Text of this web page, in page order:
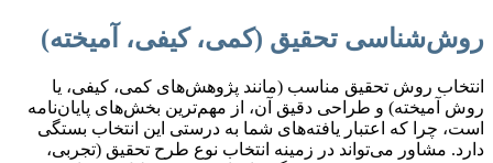
روش‌شناسی تحقیق (کمی، کیفی، آمیخته)
انتخاب روش تحقیق مناسب (مانند پژوهش‌های کمی، کیفی، یا
روش آمیخته) و طراحی دقیق آن، از مهم‌ترین بخش‌های پایان‌نامه
است، چرا که اعتبار یافته‌های شما به درستی این انتخاب بستگی
دارد. مشاور می‌تواند در زمینه انتخاب نوع طرح تحقیق (تجربی،